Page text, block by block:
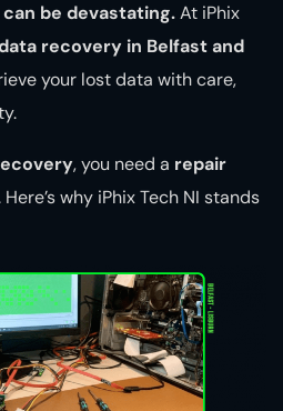
be devastating.At iPhix
recovery in Belfast and
your lost data with care,
, you need a repair
why iPhix Tech NI stands